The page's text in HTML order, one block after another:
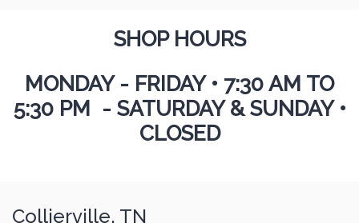
SHOP HOURS
MONDAY - FRIDAY • 7:30 AM TO
5:30 PM - SATURDAY & SUNDAY •
CLOSED
Collierville, TN